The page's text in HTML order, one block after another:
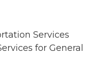
Services
for General